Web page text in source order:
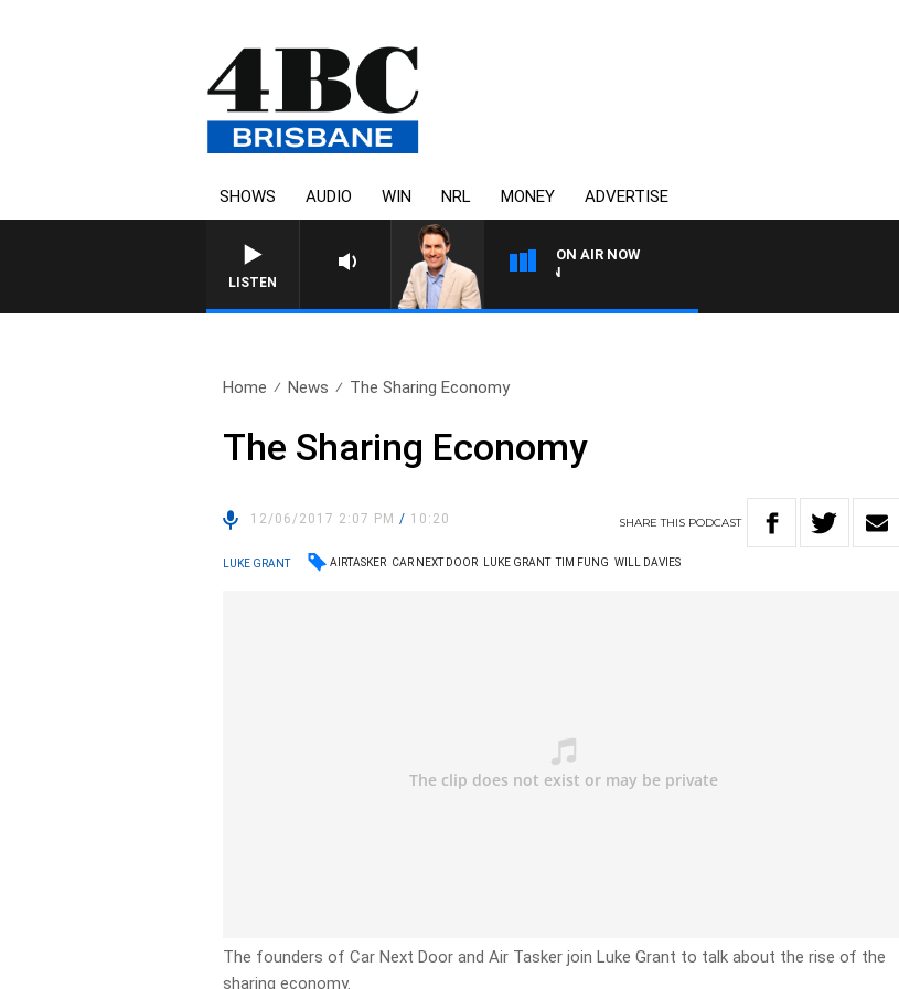
SHOWS AUDIO WIN NRL MONEY ADVERTISE
LISTEN
ON AIR NOW
Home News The Sharing Economy
The Sharing Economy
12/06/2017 2:07 PM/ 10:20 SHARETHIS PODCAST
LUKE GRANT AIRTASKER CAR NEXT DOOR LUKE GRANT TIM FUNG WILL DAVIES
The founders of Car Next Door and Air Tasker join Luke Grant to talk about the rise of the
sharing economy.